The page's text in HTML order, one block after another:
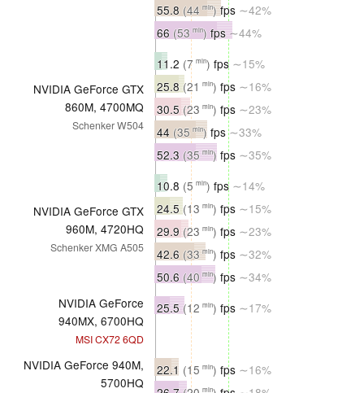
55.8 (44 min)fps ∼42%
66 (53 min) fps∼44%
NVIDIA GeForce GTX
860M, 4700MQ
Schenker W504
11.2 (7 min) fps ∼15%
25.8(21 min) fps ∼16%
30.5 (23 min) fps ∼23%
44 (35 min) fps∼33%
52.3 (35 min) fps ∼35%
NVIDIA GeForce GTX
960M, 4720HQ
Schenker XMG A505
10.8 (5 min) fps ∼14%
24.5(13 min) fps ∼15%
29.9 (23 min) fps ∼23%
42.6 (33 min) fps ∼32%
50.6 (40 min) fps ∼34%
NVIDIA GeForce
940MX, 6700HQ
MSI CX72 6QD
25.5(12 min) fps ∼17%
NVIDIA GeForce 940M,
5700HQ
22.1 (15 min) fps ∼16%
min